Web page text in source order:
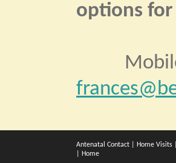
options
Antenatal Contact Home Visits
Home